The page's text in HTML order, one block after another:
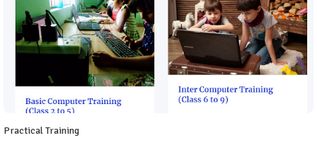
Practical Training